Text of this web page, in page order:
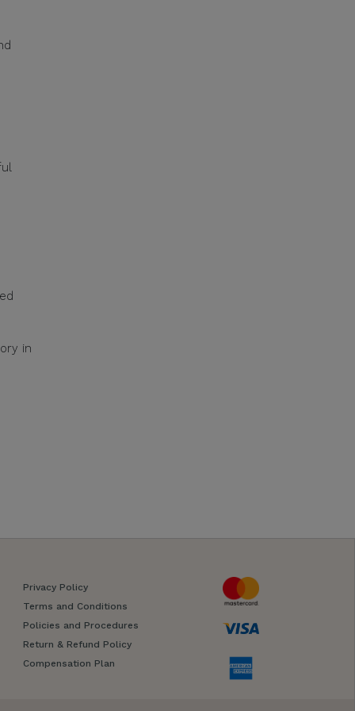
in
Privacy Policy
Terms and Conditions
Policies and Procedures
Return & Refund Policy
Compensation Plan